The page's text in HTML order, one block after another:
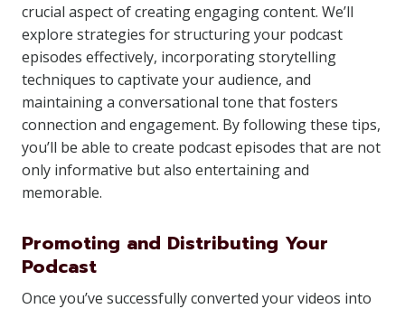
crucial aspect of creating engaging content. We’ll
explore strategies for structuring your podcast
episodes effectively, incorporating storytelling
techniques to captivate your audience, and
maintaining a conversational tone that fosters
connection and engagement. By following these tips,
you’ll be able to create podcast episodes that are not
only informative but also entertaining and
memorable.
Promoting and Distributing Your
Podcast
Once you’ve successfully converted your videos into